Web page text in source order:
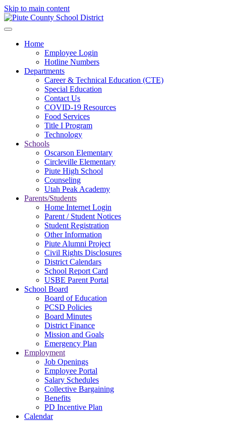
Skip to main content
Home
Employee Login
Hotline Numbers
Departments
Career & Technical Education (CTE)
Special Education
Contact Us
COVID-19 Resources
Food Services
Title I Program
Technology
Schools
Oscarson Elementary
Circleville Elementary
Piute High School
Counseling
Utah Peak Academy
Parents/Students
Home Internet Login
Parent / Student Notices
Student Registration
Other Information
Piute Alumni Project
Civil Rights Disclosures
District Calendars
School Report Card
USBE Parent Portal
School Board
Board of Education
PCSD Policies
Board Minutes
District Finance
Mission and Goals
Emergency Plan
Employment
Job Openings
Employee Portal
Salary Schedules
Collective Bargaining
Benefits
PD Incentive Plan
Calendar